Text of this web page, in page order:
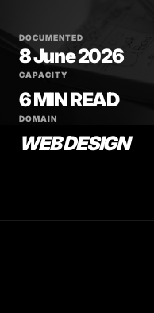
DOCUMENTED
8 June 2026
CAPACITY
6 MIN READ
DOMAIN
WEB DESIGN